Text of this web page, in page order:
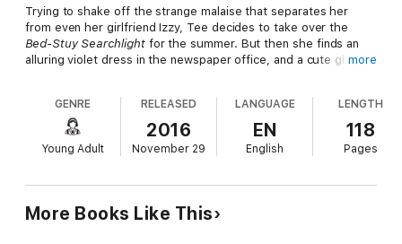
Trying to shake off the strange malaise that separates her
from even her girlfriend Izzy, Tee decides to take over the
Bed-Stuy Searchlightfor the summer. But then she finds an
alluring violet dress in the newspaper office, and a cute ghost
Izzy can tell Tee's drifting away from her—she misses Izzy's
shows and skips shadowshaper practice—and she won't stand
for it. Yet when a girl goes missing in Bed-Stuy, Izzy needs Tee
through their distance and reconnect before someone else
dies?
more
GENRE
Young Adult
RELEASED
2016
November 29
LANGUAGE
EN
English
LENGTH
118
Pages
More Books Like This